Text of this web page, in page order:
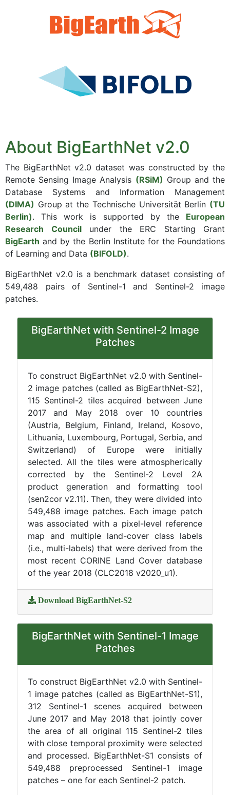
About BigEarthNet v2.0
The BigEarthNet v2.0 dataset was constructed by the
Remote Sensing Image Analysis (RSiM) Group and the
Database Systems and Information Management
(DIMA) Group at the Technische Universität Berlin (TU
Berlin). This work is supported by the European
Research Councilunder the ERC Starting Grant
BigEarth and by the Berlin Institute for the Foundations
of Learning and Data (BIFOLD).
BigEarthNet v2.0 is a benchmark dataset consisting of
549,488 pairs of Sentinel-1 and Sentinel-2 image
patches.
BigEarthNet with Sentinel-2 Image
Patches
To construct BigEarthNet v2.0 with Sentinel-
2 image patches (called as BigEarthNet-S2),
115 Sentinel-2 tiles acquired between June
2017 and May 2018 over 10 countries
(Austria, Belgium, Finland, Ireland, Kosovo,
Lithuania, Luxembourg, Portugal, Serbia, and
Switzerland) of Europe were initially
selected. All the tiles were atmospherically
corrected by the Sentinel-2 Level 2A
product generation and formatting tool
(sen2cor v2.11). Then, they were divided into
549,488 image patches. Each image patch
was associated with a pixel-level reference
map and multiple land-cover class labels
(i.e., multi-labels) that were derived from the
most recent CORINE Land Cover database
of the year 2018 (CLC2018 v2020_u1).
Download BigEarthNet-S2
BigEarthNet with Sentinel-1 Image
Patches
To construct BigEarthNet v2.0 with Sentinel-
1 image patches (called as BigEarthNet-S1),
312 Sentinel-1 scenes acquired between
June 2017 and May 2018 that jointly cover
the area of all original 115 Sentinel-2 tiles
with close temporal proximity were selected
and processed. BigEarthNet-S1 consists of
549,488 preprocessed Sentinel-1 image
patches – one for each Sentinel-2 patch.